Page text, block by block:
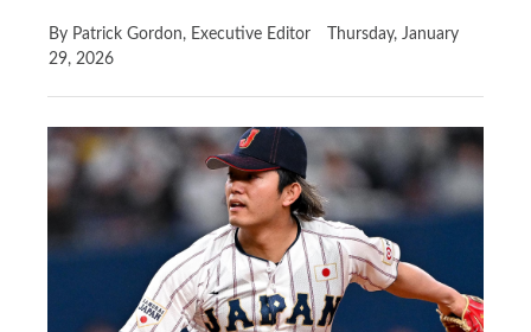
By Patrick Gordon, Executive Editor
Thursday, January
29, 2026